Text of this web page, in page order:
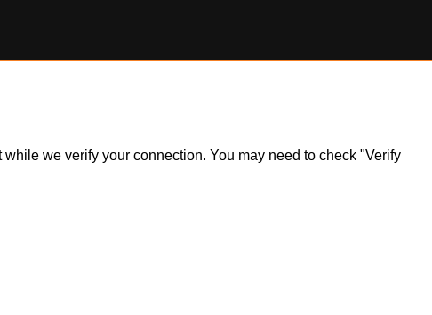
we verify your connection. You may need to check "Verify